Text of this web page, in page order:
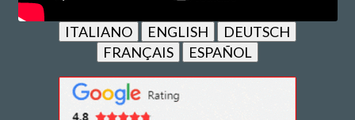
ITALIANO ENGLISH
DEUTSCH
FRANÇAIS
ESPAÑOL